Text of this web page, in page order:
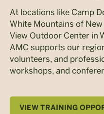
At locations like Camp
White Mountains of
View Outdoor Center in
AMC supports our
volunteers, and
workshops, and
VIEW TRAINING